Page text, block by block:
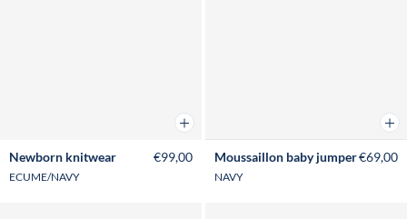
Add to cart
Newborn knitwear
ECUME/NAVY
€99,00 Moussaillon baby jumper
NAVY
€69,00